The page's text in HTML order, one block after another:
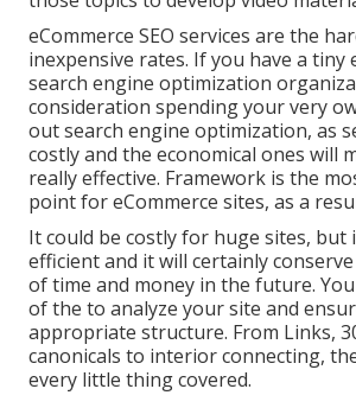
eCommerce SEO services are the
inexpensive rates. If you have a tiny
search engine optimization
consideration spending your very
out search engine optimization, as
costly and the economical ones will
really effective. Framework is the
point for eCommerce sites, as a
It could be costly for huge sites, but
efficient and it will certainly
of time and money in the future.
of the to analyze your site and
appropriate structure. From Links,
canonicals to interior connecting,
every little thing covered.